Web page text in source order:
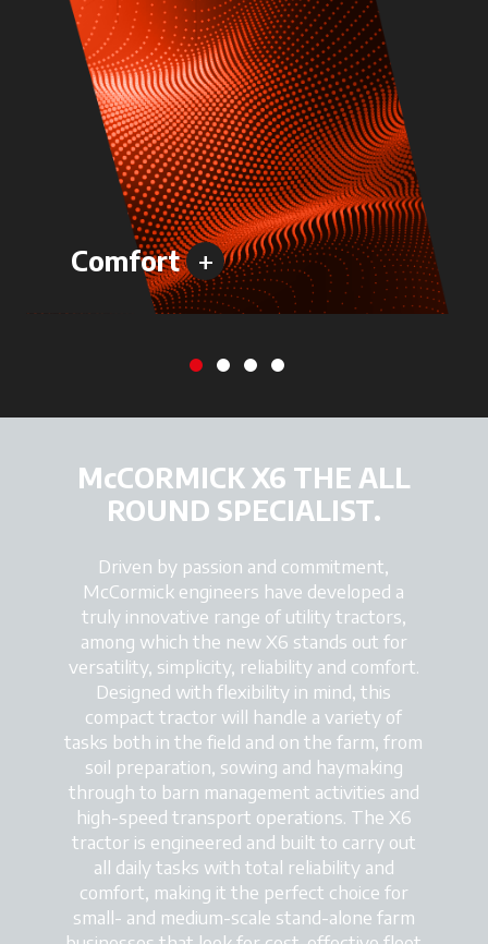
Comfort +
McCORMICK X6 THE ALL
ROUND SPECIALIST.
Driven by passion and commitment,
McCormick engineers have developed a
truly innovative range of utility tractors,
among which the new X6 stands out for
versatility, simplicity, reliability and comfort.
Designed with flexibility in mind, this
compact tractor will handle a variety of
tasks both in the field and on the farm, from
soil preparation, sowing and haymaking
through to barn management activities and
high-speed transport operations. The X6
tractor is engineered and built to carry out
all daily tasks with total reliability and
comfort, making it the perfect choice for
small- and medium-scale stand-alone farm